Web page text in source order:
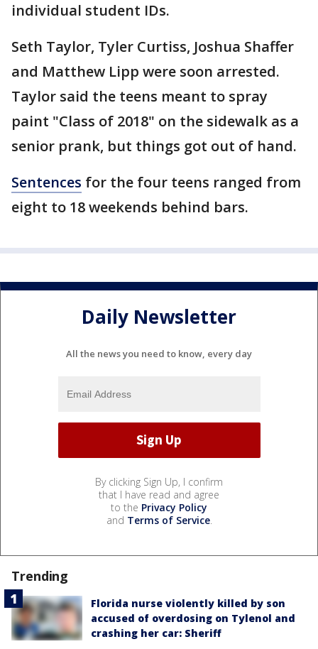
individual student IDs.
Seth Taylor, Tyler Curtiss, Joshua Shaffer
and Matthew Lipp were soon arrested.
Taylor said the teens meant to spray
paint "Class of 2018" on the sidewalk as a
senior prank, but things got out of hand.
Sentences for the four teens ranged from
eight to 18 weekends behind bars.
Daily Newsletter
All the news you need to know, every day
By clicking Sign Up, I confirm
that I have read and agree
to the Privacy Policy
and Terms of Service.
Trending
Florida nurse violently killed by son
accused of overdosing on Tylenol and
crashing her car: Sheriff